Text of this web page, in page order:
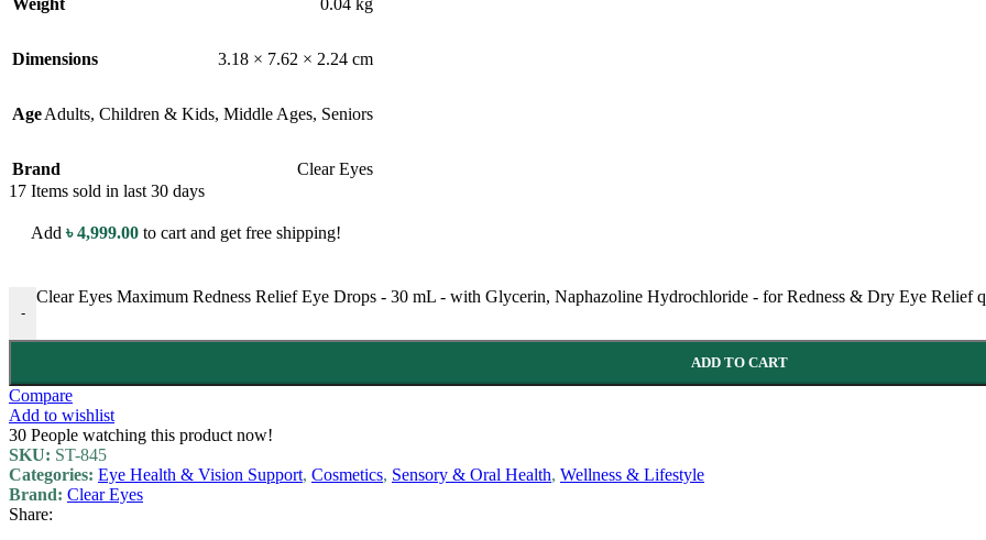
Weight 0.04 kg
Dimensions 3.18 × 7.62 × 2.24 cm
AgeAdults, Children & Kids, Middle Ages, Seniors
Brand
Clear Eyes
17 Items sold in last 30 days
Add ৳4,999.00 to cart and get free shipping!
-
Clear Eyes Maximum Redness Relief Eye Drops - 30 mL - with Glycerin, Naphazoline Hydrochloride - for Redness & Dry Eye Relief
ADD TO CART
Compare
Add to wishlist
30 People watching this product now!
SKU: ST-845
Categories: Eye Health & Vision Support, Cosmetics, Sensory & Oral Health, Wellness & Lifestyle
Brand: Clear Eyes
Share: